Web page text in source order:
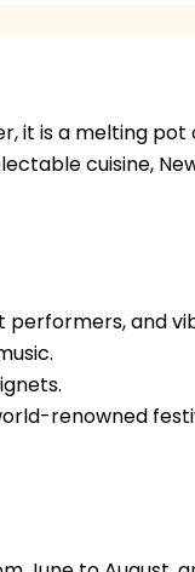
it is a melting
cuisine,
performers, and
renowned